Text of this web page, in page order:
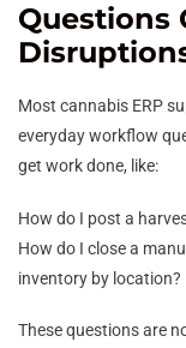
Questions
Most cannabis ERP
everyday workflow
get work done, like:
How do I post a
How do I close a
inventory by
These questions are